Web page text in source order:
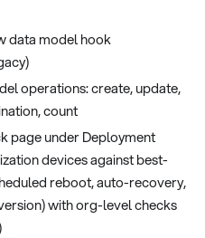
data model hook
operations: create, update,
count
page under Deployment
devices against best-
reboot, auto-recovery,
with org-level checks